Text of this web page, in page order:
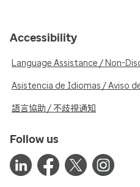
Accessibility
Language Assistance / Non-
Asistencia de Idiomas / Aviso
語言協助 / 不歧視通知
Follow us